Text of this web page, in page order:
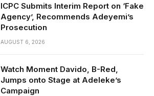
ICPC Submits Interim Report on ‘Fake
Agency’, Recommends Adeyemi’s
Prosecution
AUGUST 6, 2026
Watch Moment Davido, B-Red,
Jumps onto Stage at Adeleke’s
Campaign